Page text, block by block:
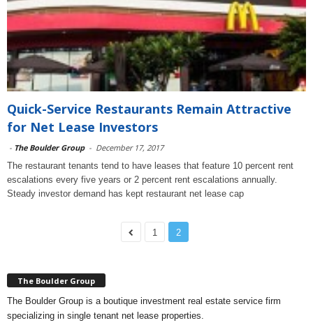
Quick-Service Restaurants Remain Attractive
for Net Lease Investors
- The Boulder Group - December 17, 2017
The restaurant tenants tend to have leases that feature 10 percent rent
escalations every five years or 2 percent rent escalations annually.
Steady investor demand has kept restaurant net lease cap
1 2
The Boulder Group
The Boulder Group is a boutique investment real estate service firm
specializing in single tenant net lease properties.